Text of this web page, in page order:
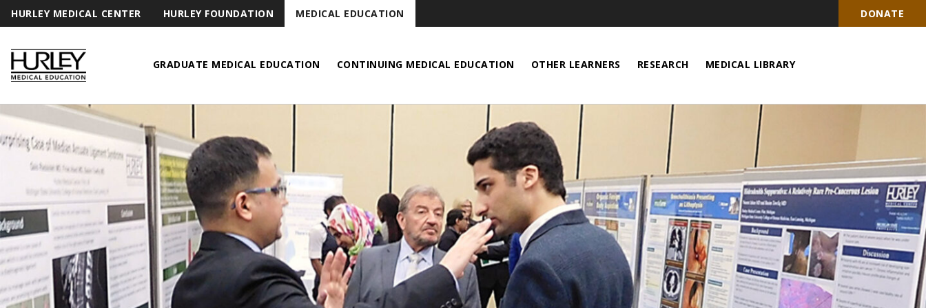
HURLEY MEDICAL CENTER HURLEY FOUNDATION MEDICAL EDUCATION DONATE
GRADUATE MEDICAL EDUCATION CONTINUING MEDICAL EDUCATION OTHER LEARNERS RESEARCH MEDICAL LIBRARY
Hurley Medical Education